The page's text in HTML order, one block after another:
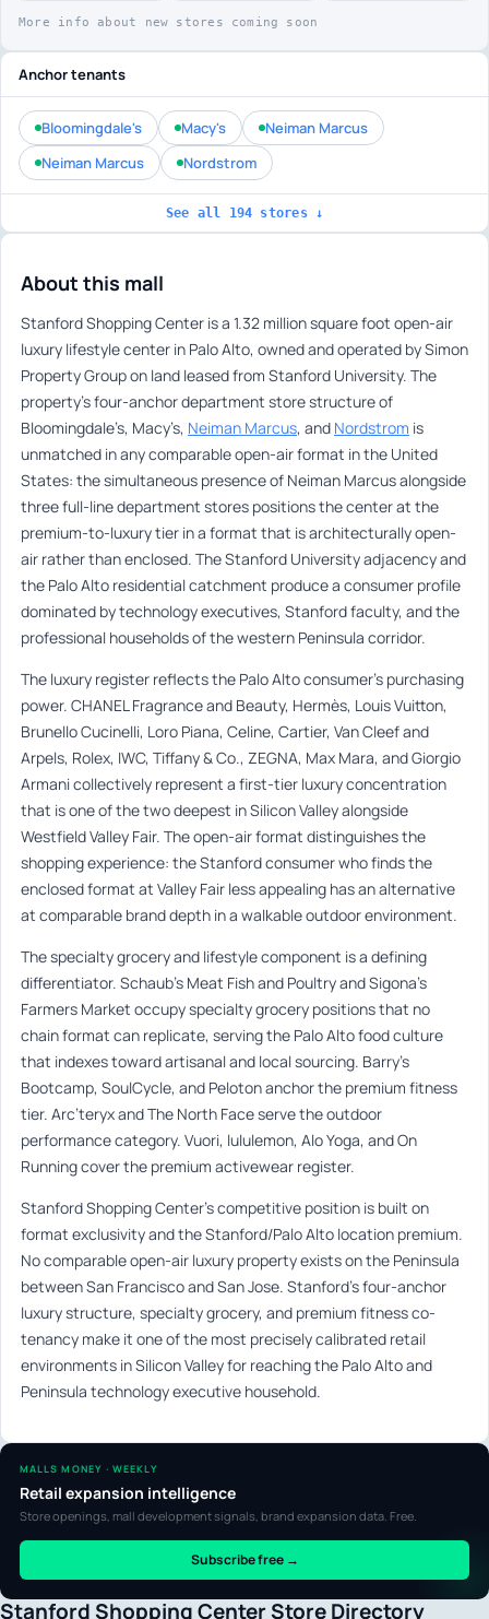
More info about new stores coming soon
About this mall
Stanford Shopping Center is a 1.32 million square foot open-air
luxury lifestyle center in Palo Alto, owned and operated by Simon
Property Group on land leased from Stanford University. The
property’s four-anchor department store structure of
Bloomingdale’s, Macy’s, Neiman Marcus, and Nordstrom is
unmatched in any comparable open-air format in the United
States: the simultaneous presence of Neiman Marcus alongside
three full-line department stores positions the center at the
premium-to-luxury tier in a format that is architecturally open-
air rather than enclosed. The Stanford University adjacency and
the Palo Alto residential catchment produce a consumer profile
dominated by technology executives, Stanford faculty, and the
professional households of the western Peninsula corridor.
The luxury register reflects the Palo Alto consumer’s purchasing
power. CHANEL Fragrance and Beauty, Hermès, Louis Vuitton,
Brunello Cucinelli, Loro Piana, Celine, Cartier, Van Cleef and
Arpels, Rolex, IWC, Tiffany & Co., ZEGNA, Max Mara, and Giorgio
Armani collectively represent a first-tier luxury concentration
that is one of the two deepest in Silicon Valley alongside
Westfield Valley Fair. The open-air format distinguishes the
shopping experience: the Stanford consumer who finds the
enclosed format at Valley Fair less appealing has an alternative
at comparable brand depth in a walkable outdoor environment.
The specialty grocery and lifestyle component is a defining
differentiator. Schaub’s Meat Fish and Poultry and Sigona’s
Farmers Market occupy specialty grocery positions that no
chain format can replicate, serving the Palo Alto food culture
that indexes toward artisanal and local sourcing. Barry’s
Bootcamp, SoulCycle, and Peloton anchor the premium fitness
tier. Arc’teryx and The North Face serve the outdoor
performance category. Vuori, lululemon, Alo Yoga, and On
Running cover the premium activewear register.
Stanford Shopping Center’s competitive position is built on
format exclusivity and the Stanford/Palo Alto location premium.
No comparable open-air luxury property exists on the Peninsula
between San Francisco and San Jose. Stanford’s four-anchor
luxury structure, specialty grocery, and premium fitness co-
tenancy make it one of the most precisely calibrated retail
environments in Silicon Valley for reaching the Palo Alto and
Peninsula technology executive household.
Anchor tenants
Bloomingdale's Macy's
Neiman Marcus
Neiman Marcus
Nordstrom
See all 194 stores ↓
Stanford Shopping Center Store Directory
MALLS MONEY · WEEKLY
Retail expansion intelligence
Store openings, mall development signals, brand expansion data. Free.
Subscribe free →